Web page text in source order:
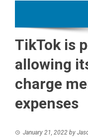
TikTok is
allowing
charge
expenses
January 21, 2022 by